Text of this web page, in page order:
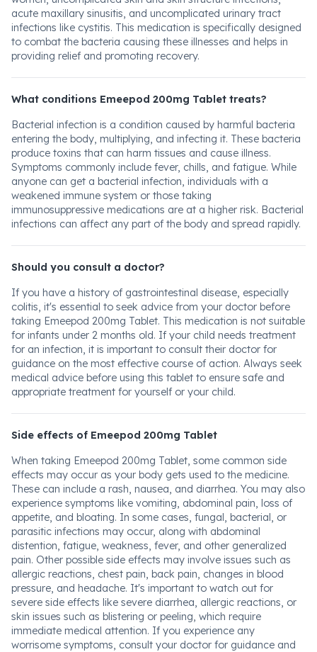
acute maxillary sinusitis, and uncomplicated urinary tract
infections like cystitis. This medication is specifically designed
to combat the bacteria causing these illnesses and helps in
providing relief and promoting recovery.
What conditions Emeepod 200mg Tablet treats?
Bacterial infection is a condition caused by harmful bacteria
entering the body, multiplying, and infecting it. These bacteria
produce toxins that can harm tissues and cause illness.
Symptoms commonly include fever, chills, and fatigue. While
anyone can get a bacterial infection, individuals with a
weakened immune system or those taking
immunosuppressive medications are at a higher risk. Bacterial
infections can affect any part of the body and spread rapidly.
Should you consult a doctor?
If you have a history of gastrointestinal disease, especially
colitis, it's essential to seek advice from your doctor before
taking Emeepod 200mg Tablet. This medication is not suitable
for infants under 2 months old. If your child needs treatment
for an infection, it is important to consult their doctor for
guidance on the most effective course of action. Always seek
medical advice before using this tablet to ensure safe and
appropriate treatment for yourself or your child.
Side effects of Emeepod 200mg Tablet
When taking Emeepod 200mg Tablet, some common side
effects may occur as your body gets used to the medicine.
These can include a rash, nausea, and diarrhea. You may also
experience symptoms like vomiting, abdominal pain, loss of
appetite, and bloating. In some cases, fungal, bacterial, or
parasitic infections may occur, along with abdominal
distention, fatigue, weakness, fever, and other generalized
pain. Other possible side effects may involve issues such as
allergic reactions, chest pain, back pain, changes in blood
pressure, and headache. It's important to watch out for
severe side effects like severe diarrhea, allergic reactions, or
skin issues such as blistering or peeling, which require
immediate medical attention. If you experience any
worrisome symptoms, consult your doctor for guidance and